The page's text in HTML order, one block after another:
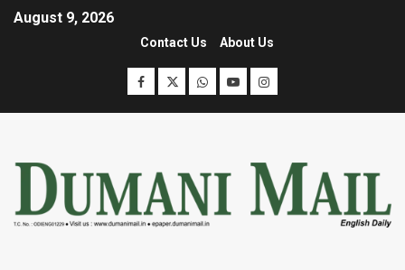
August 9, 2026
Contact Us About Us